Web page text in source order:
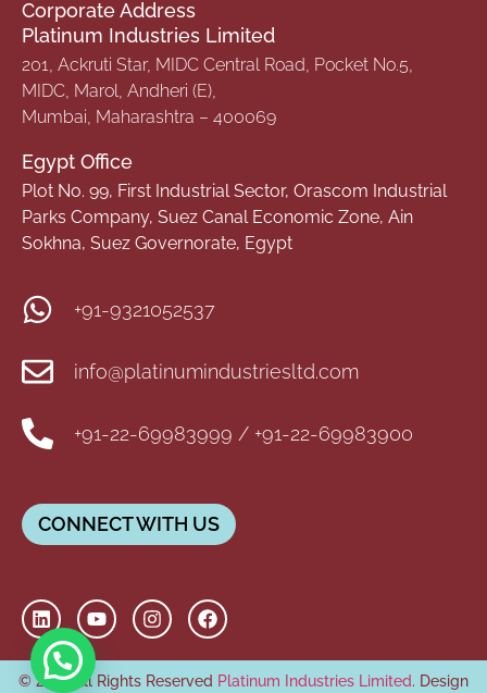
Corporate Address
Platinum Industries Limited
201, Ackruti Star, MIDC Central Road, Pocket No.5,
MIDC, Marol, Andheri (E),
Mumbai, Maharashtra – 400069
Egypt Office
Plot No. 99, First Industrial Sector, Orascom Industrial
Parks Company, Suez Canal Economic Zone, Ain
Sokhna, Suez Governorate, Egypt
+91-9321052537
info@platinumindustriesltd.com
+91-22-69983999 / +91-22-69983900
CONNECT WITH US
© 2026 All Rights Reserved Platinum Industries Limited. Design